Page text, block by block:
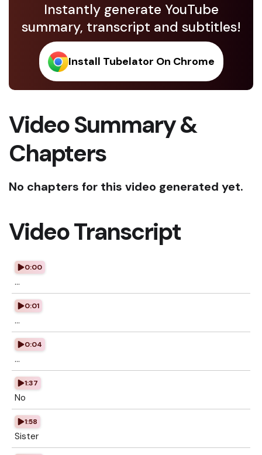
Instantly generate YouTube
summary, transcript and subtitles!
Install Tubelator On Chrome
Video Summary &
Chapters
No chapters for this video generated yet.
Video Transcript
0:00
...
0:01
...
0:04
...
1:37
No
1:58
Sister